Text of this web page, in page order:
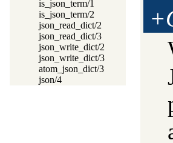
is_json_term/1
is_json_term/2
json_read_dict/2
json_read_dict/3
json_write_dict/2
json_write_dict/3
atom_json_dict/3
json/4